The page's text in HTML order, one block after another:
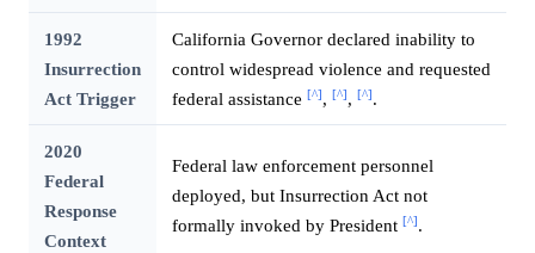
1992
Insurrection
Act Trigger
California Governor declared inability to
control widespread violence and requested
federal assistance [^] , [^] , [^] .
2020
Federal
Response
Context
Federal law enforcement personnel
deployed, but Insurrection Act not
formally invoked by President [^] .